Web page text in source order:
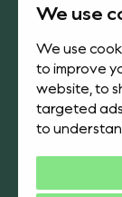
We use
We use
to improve
website, to
targeted
to
Products
About us
News &
Contact us